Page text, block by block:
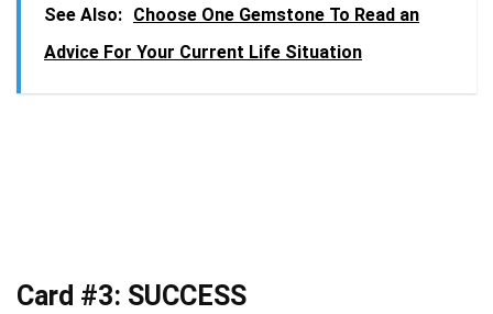
See Also: Choose One Gemstone To Read an
Advice For Your Current Life Situation
Card #3: SUCCESS